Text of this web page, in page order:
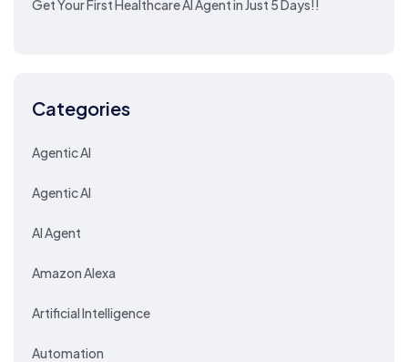
Get Your First Healthcare AI Agent in Just 5 Days!!
Categories
Agentic AI
Agentic AI
AI Agent
Amazon Alexa
Artificial Intelligence
Automation